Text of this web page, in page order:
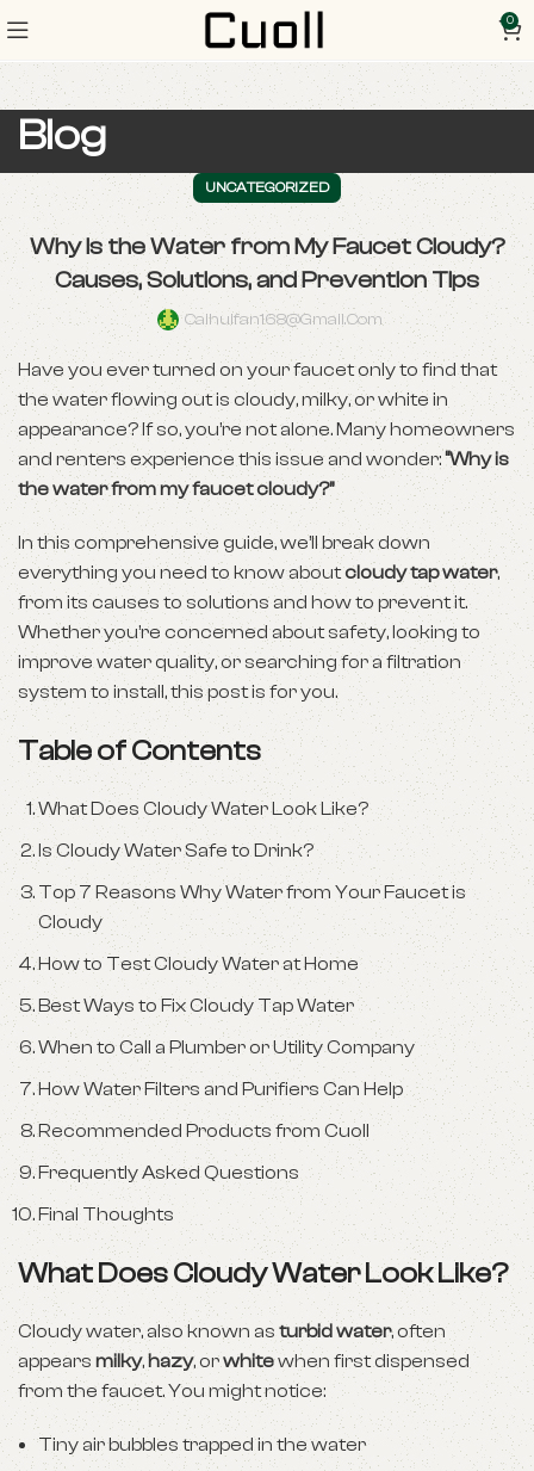
0
Blog
UNCATEGORIZED
Why Is the Water from My Faucet Cloudy?
Causes, Solutions, and Prevention Tips
Caihuifan168@gmail.com
Have you ever turned on your faucet only to find that
the water flowing out is cloudy, milky, or white in
appearance? If so, you’re not alone. Many homeowners
and renters experience this issue and wonder:“Why is
the water from my faucet cloudy?”
In this comprehensive guide, we’ll break down
everything you need to know aboutcloudy tap water,
from its causes to solutions and how to prevent it.
Whether you’re concerned about safety, looking to
improve water quality, or searching for a filtration
system to install, this post is for you.
Table of Contents
What Does Cloudy Water Look Like?
Is Cloudy Water Safe to Drink?
Top 7 Reasons Why Water from Your Faucet is
Cloudy
How to Test Cloudy Water at Home
Best Ways to Fix Cloudy Tap Water
When to Call a Plumber or Utility Company
How Water Filters and Purifiers Can Help
Recommended Products from Cuoll
Frequently Asked Questions
Final Thoughts
What Does Cloudy Water Look Like?
Cloudy water, also known as turbid water, often
appears milky,hazy, orwhitewhen first dispensed
from the faucet. You might notice:
Tiny air bubbles trapped in the water